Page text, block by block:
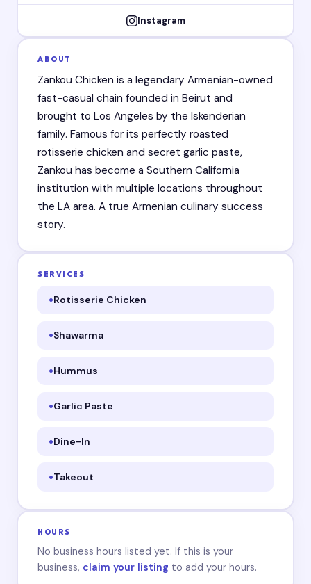
Instagram
ABOUT
Zankou Chicken is a legendary Armenian-owned
fast-casual chain founded in Beirut and
brought to Los Angeles by the Iskenderian
family. Famous for its perfectly roasted
rotisserie chicken and secret garlic paste,
Zankou has become a Southern California
institution with multiple locations throughout
the LA area. A true Armenian culinary success
story.
SERVICES
Rotisserie Chicken
Shawarma
Hummus
Garlic Paste
Dine-In
Takeout
HOURS
No business hours listed yet. If this is your
business, claim your listing to add your hours.